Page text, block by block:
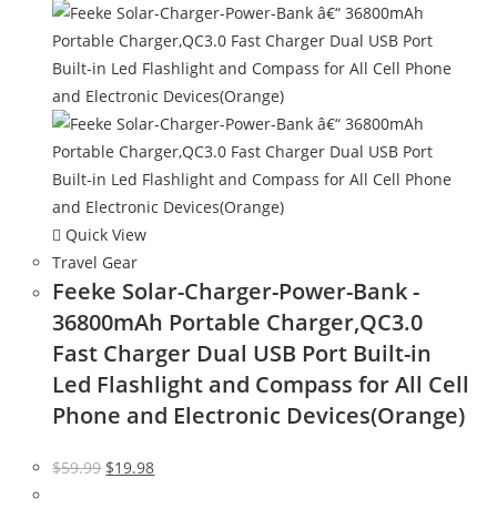
Quick View
Travel Gear
Feeke Solar-Charger-Power-Bank -
36800mAh Portable Charger,QC3.0
Fast Charger Dual USB Port Built-in
Led Flashlight and Compass for All Cell
Phone and Electronic Devices(Orange)
$59.99 Original
$19.98Current